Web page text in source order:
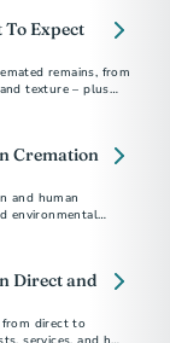
Expect
remains, from
texture – plus
Cremation
and human
environmental
Direct and
from direct to